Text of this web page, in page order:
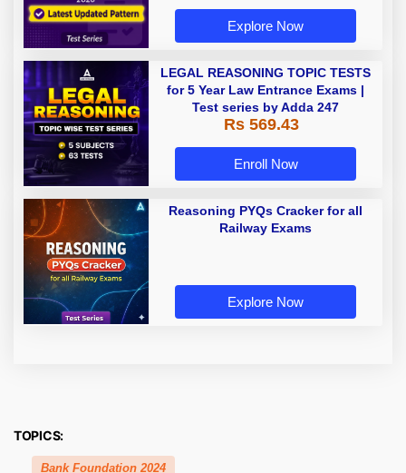
Explore Now
LEGAL REASONING TOPIC TESTS
for 5 Year Law Entrance Exams |
Test series by Adda 247
Rs 569.43
Enroll Now
Reasoning PYQs Cracker for all
Railway Exams
Explore Now
TOPICS:
Bank Foundation 2024